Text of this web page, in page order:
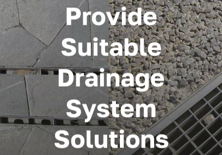
Provide
Suitable
Drainage
System
Solutions